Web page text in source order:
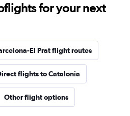
for your next
El Prat flight routes
flights to Catalonia
Other flight options